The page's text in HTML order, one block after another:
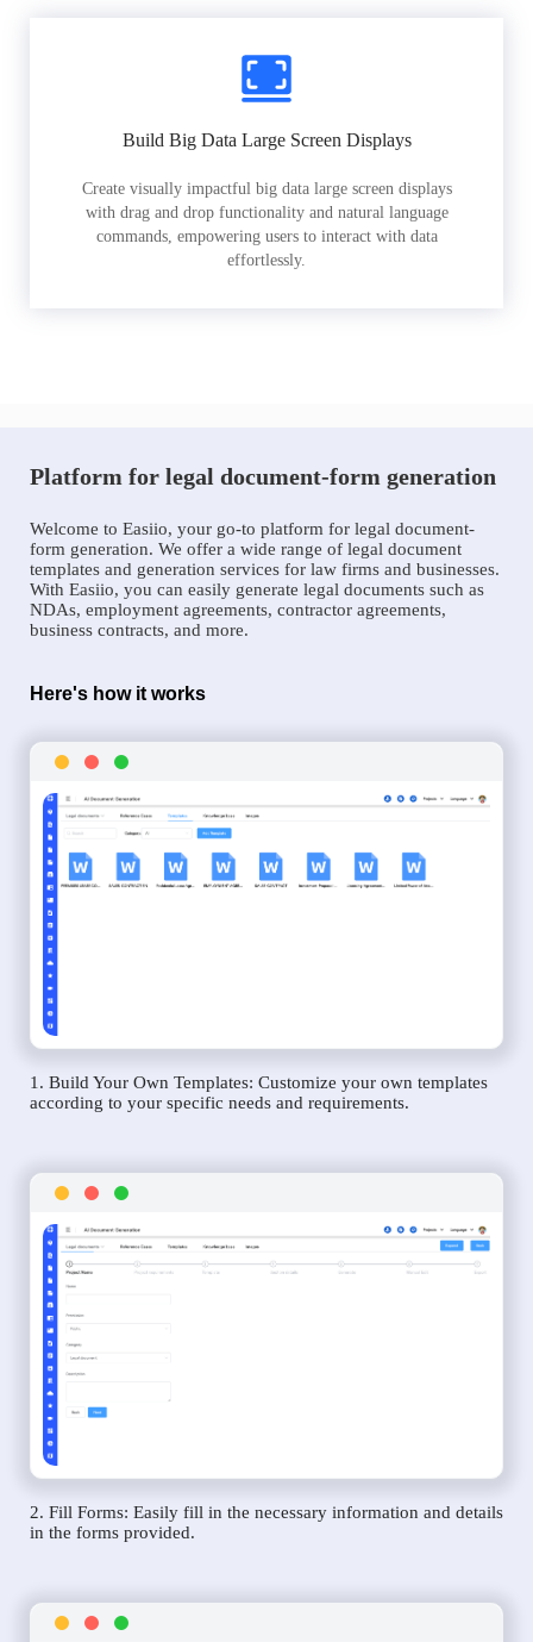
Build Big Data Large Screen Displays
Create visually impactful big data large screen displays
with drag and drop functionality and natural language
commands, empowering users to interact with data
effortlessly.
Platform for legal document-form generation
Welcome to Easiio, your go-to platform for legal document-
form generation. We offer a wide range of legal document
templates and generation services for law firms and businesses.
With Easiio, you can easily generate legal documents such as
NDAs, employment agreements, contractor agreements,
business contracts, and more.
Here's how it works
1. Build Your Own Templates: Customize your own templates
according to your specific needs and requirements.
2. Fill Forms: Easily fill in the necessary information and details
in the forms provided.